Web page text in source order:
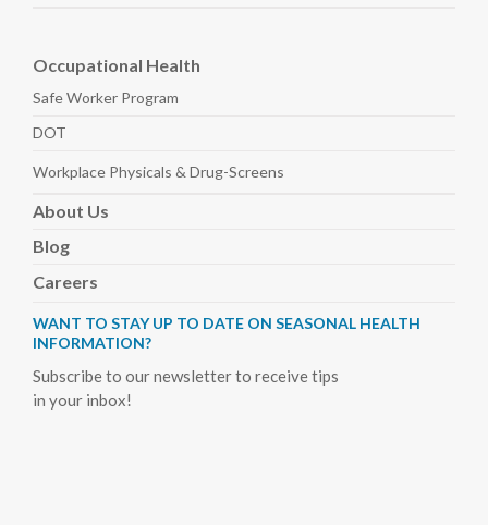
Occupational Health
Safe Worker Program
DOT
Workplace Physicals & Drug-Screens
About Us
Blog
Careers
WANT TO STAY UP TO DATE ON SEASONAL HEALTH
INFORMATION?
Subscribe to our newsletter to receive tips
in your inbox!